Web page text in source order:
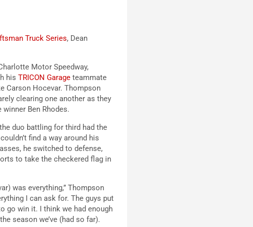
Truck Series, Dean
Motor Speedway,
hisTRICON Garage teammate
Carson Hocevar. Thompson
clearing one another as they
Ben Rhodes.
duo battling for third had the
find a way around his
he switched to defense,
to take the checkered flag in
was everything,” Thompson
I can ask for. The guys put
go win it. I think we had enough
season we’ve (had so far).